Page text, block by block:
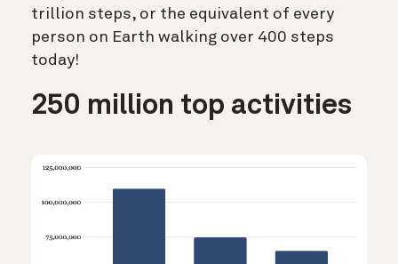
trillion steps, or the equivalent of every
person on Earth walking over 400 steps
today!
250 million top activities